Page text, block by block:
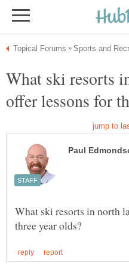
What ski resorts
What ski resorts in north